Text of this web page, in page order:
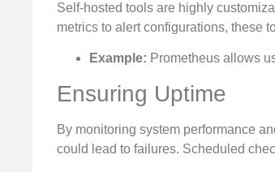
Self-hosted tools are highly
metrics to alert configurations, these
Example: Prometheus allows
Ensuring Uptime
By monitoring system performance
could lead to failures. Scheduled